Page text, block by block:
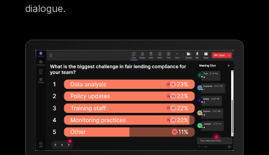
dialogue.